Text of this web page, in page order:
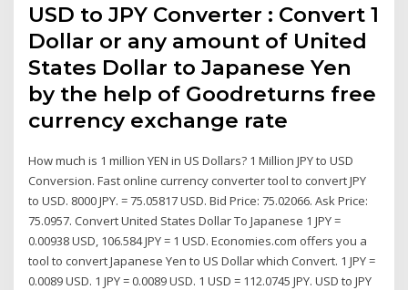
USD to JPY Converter : Convert 1
Dollar or any amount of United
States Dollar to Japanese Yen
by the help of Goodreturns free
currency exchange rate
How much is 1 million YEN in US Dollars? 1 Million JPY to USD
Conversion. Fast online currency converter tool to convert JPY
to USD. 8000 JPY. = 75.05817 USD. Bid Price: 75.02066. Ask Price:
75.0957. Convert United States Dollar To Japanese 1 JPY =
0.00938 USD, 106.584 JPY = 1 USD. Economies.com offers you a
tool to convert Japanese Yen to US Dollar which Convert. 1 JPY =
0.0089 USD. 1 JPY = 0.0089 USD. 1 USD = 112.0745 JPY. USD to JPY